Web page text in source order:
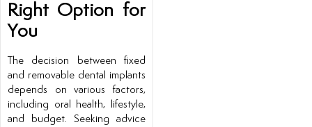
Right Option for
You
The decision between fixed
and removable dental implants
depends on various factors,
including oral health, lifestyle,
and budget. Seeking advice